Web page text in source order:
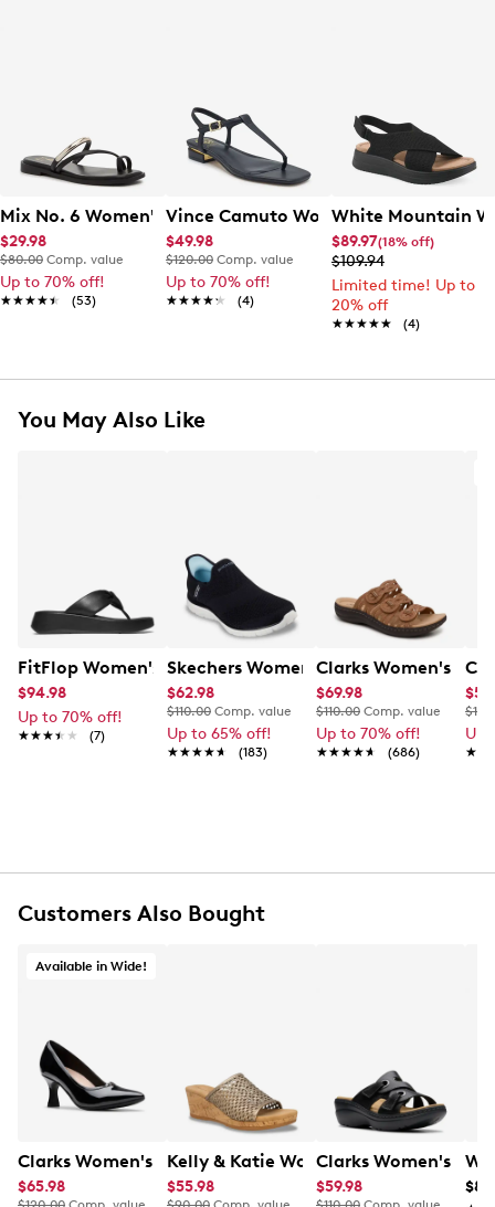
Mix No. 6 Women's Novv Toe Loop Sandal
$29.98
$80.00 Comp. value
Up to 70% off!
★★★★★
★★★★★ (53)
Vince Camuto Women's Creseean
$49.98
$120.00 Comp. value
Up to 70% off!
★★★★★
★★★★★ (4)
White Mountain
$89.97(18% off)
$109.94
Limited time! Up to
20% off
★★★★★
★★★★★ (4)
You May Also Like
FitFlop Women's F-Mode Knot Flatform Sandal
$94.98
Up to 70% off!
★★★★★
★★★★★ (7)
Skechers Women's Virtue Hand Free
$62.98
$110.00 Comp. value
Up to 65% off!
★★★★★
★★★★★ (183)
Clarks Women's
$69.98
$110.00 Comp. value
Up to 70% off!
★★★★★
★★★★★ (686)
Up
Customers Also Bought
Available in Wide!
Clarks Women's Kataleyna West Wide Width Pump
$65.98
Kelly & Katie Women's Stella-01
$55.98
Clarks Women's
$59.98